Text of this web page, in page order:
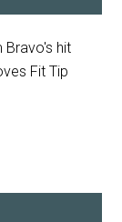
Bravo's hit
Fit Tip